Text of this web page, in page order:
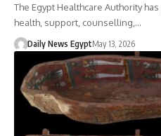
The Egypt Healthcare Authority
health, support, counselling,…
Daily News EgyptMay 13, 2026